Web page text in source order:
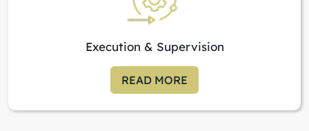
Execution & Supervision
READ MORE